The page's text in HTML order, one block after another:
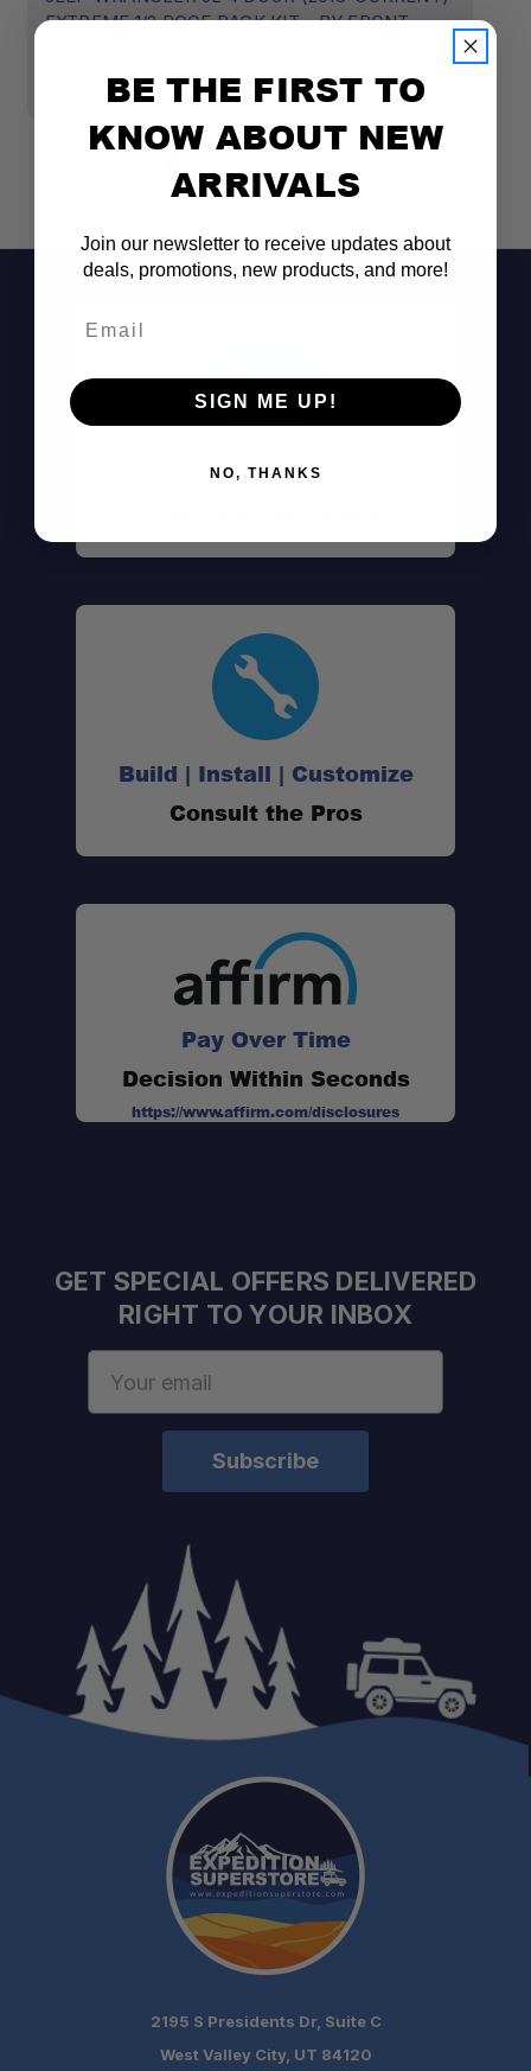
Freedom Panel Friendly:
Accessory Ready:
Under-Rack Storage:
One Stop Overland Shop:
EXTREME 1/2 ROOF RACK KIT - BY FRONT
$1,599.00
Don't See It?
Build | Install | Customize
Consult the Pros
Pay Over Time
Decision Within Seconds
https://www.affirm.com/disclosures
GET SPECIAL OFFERS DELIVERED
RIGHT TO YOUR INBOX
2195 S Presidents Dr, Suite C
West Valley City, UT 84120
BE THE FIRST TO
KNOW ABOUT NEW
ARRIVALS
Join our newsletter to receive updates about
deals, promotions, new products, and more!
SIGN ME UP!
NO, THANKS